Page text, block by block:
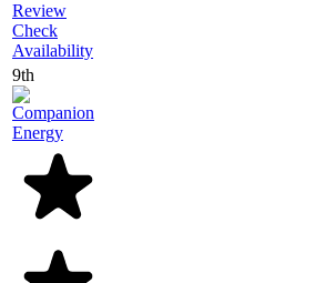
Review
Check
Availability
9th